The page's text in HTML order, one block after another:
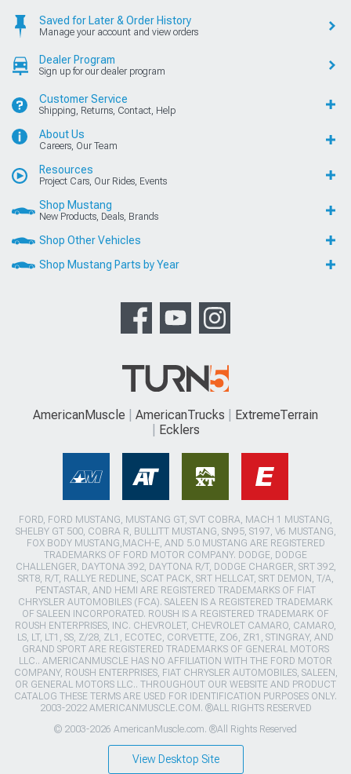
Saved for Later & Order History
Manage your account and view orders
Dealer Program
Sign up for our dealer program
Customer Service
Shipping, Returns, Contact, Help
About Us
Careers, Our Team
Resources
Project Cars, Our Rides, Events
Shop Mustang
New Products, Deals, Brands
Shop Other Vehicles
Shop Mustang Parts by Year
AmericanMuscle AmericanTrucks
ExtremeTerrain
Ecklers
FORD, FORD MUSTANG, MUSTANG GT, SVT COBRA, MACH 1 MUSTANG,
SHELBY GT 500, COBRA R, BULLITT MUSTANG, SN95, S197, V6 MUSTANG,
FOX BODY MUSTANG,MACH-E, AND 5.0 MUSTANG ARE REGISTERED
TRADEMARKS OF FORD MOTOR COMPANY. DODGE, DODGE
CHALLENGER, DAYTONA 392, DAYTONA R/T, DODGE CHARGER, SRT 392,
SRT8, R/T, RALLYE REDLINE, SCAT PACK, SRT HELLCAT, SRT DEMON, T/A,
PENTASTAR, AND HEMI ARE REGISTERED TRADEMARKS OF FIAT
CHRYSLER AUTOMOBILES (FCA). SALEEN IS A REGISTERED TRADEMARK
OF SALEEN INCORPORATED. ROUSH IS A REGISTERED TRADEMARK OF
ROUSH ENTERPRISES, INC. CHEVROLET, CHEVROLET CAMARO, CAMARO,
LS, LT, LT1, SS, Z/28, ZL1, ECOTEC, CORVETTE, ZO6, ZR1, STINGRAY, AND
GRAND SPORT ARE REGISTERED TRADEMARKS OF GENERAL MOTORS
LLC.. AMERICANMUSCLE HAS NO AFFILIATION WITH THE FORD MOTOR
COMPANY, ROUSH ENTERPRISES, FIAT CHRYSLER AUTOMOBILES, SALEEN,
OR GENERAL MOTORS LLC.. THROUGHOUT OUR WEBSITE AND PRODUCT
CATALOG THESE TERMS ARE USED FOR IDENTIFICATION PURPOSES ONLY.
2003-2022 AMERICANMUSCLE.COM. ®ALL RIGHTS RESERVED
© 2003-2026 AmericanMuscle.com. ®All Rights Reserved
View Desktop Site